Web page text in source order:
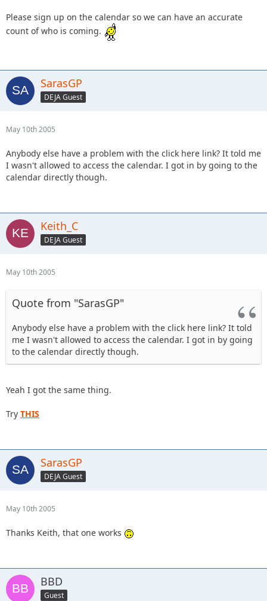
Please sign up on the calendar so we can have an accurate
count of who is coming.
SarasGP
DEJA Guest
May 10th 2005
Anybody else have a problem with the click here link? It told me
I wasn't allowed to access the calendar. I got in by going to the
calendar directly though.
Keith_C
DEJA Guest
May 10th 2005
Quote from "SarasGP"
Anybody else have a problem with the click here link? It told
me I wasn't allowed to access the calendar. I got in by going
to the calendar directly though.
Yeah I got the same thing.
Try THIS
SarasGP
DEJA Guest
May 10th 2005
Thanks Keith, that one works
BBD
Guest